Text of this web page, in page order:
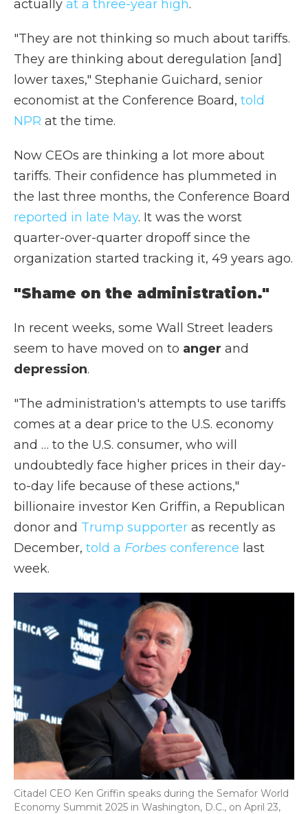
actually at a three-year high.
"They are not thinking so much about tariffs.
They are thinking about deregulation [and]
lower taxes," Stephanie Guichard, senior
economist at the Conference Board, told
NPR at the time.
Now CEOs are thinking a lot more about
tariffs. Their confidence has plummeted in
the last three months, the Conference Board
reported in late May. It was the worst
quarter-over-quarter dropoff since the
organization started tracking it, 49 years ago.
"Shame on the administration."
In recent weeks, some Wall Street leaders
seem to have moved on to anger and
depression.
"The administration's attempts to use tariffs
comes at a dear price to the U.S. economy
and … to the U.S. consumer, who will
undoubtedly face higher prices in their day-
to-day life because of these actions,"
billionaire investor Ken Griffin, a Republican
donor and Trump supporter as recently as
December, told a Forbes conference last
week.
Citadel CEO Ken Griffin speaks during the Semafor World
Economy Summit 2025 in Washington, D.C., on April 23,